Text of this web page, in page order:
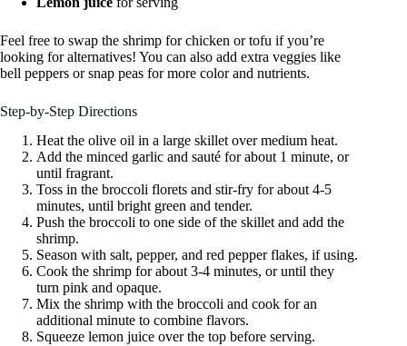
Feel free to swap the shrimp for chicken or tofu if you’re
looking for alternatives! You can also add extra veggies like
bell peppers or snap peas for more color and nutrients.
Step-by-Step Directions
Heat the olive oil in a large skillet over medium heat.
Add the minced garlic and sauté for about 1 minute, or
until fragrant.
Toss in the broccoli florets and stir-fry for about 4-5
minutes, until bright green and tender.
Push the broccoli to one side of the skillet and add the
shrimp.
Season with salt, pepper, and red pepper flakes, if using.
Cook the shrimp for about 3-4 minutes, or until they
turn pink and opaque.
Mix the shrimp with the broccoli and cook for an
additional minute to combine flavors.
Squeeze lemon juice over the top before serving.